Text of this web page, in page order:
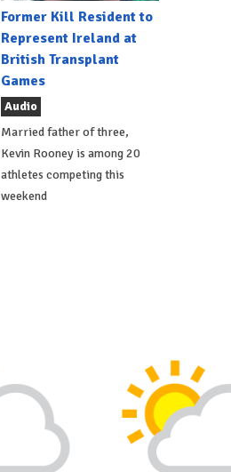
Former Kill Resident to
Represent Ireland at
British Transplant
Games
Audio
Married father of three,
Kevin Rooney is among 20
athletes competing this
weekend